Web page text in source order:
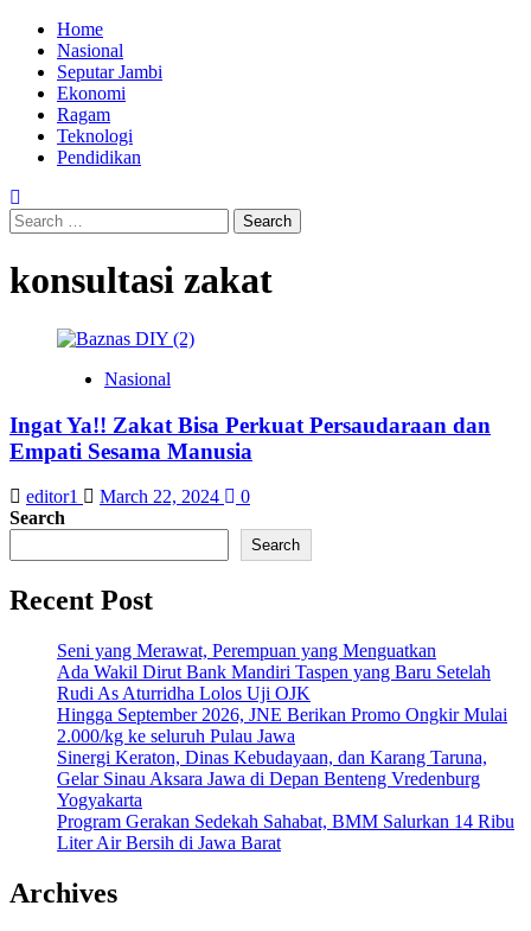
Skip
content
Primary
Menu
Home
Nasional
Seputar Jambi
Ekonomi
Ragam
Teknologi
Pendidikan
Search
for:
konsultasi zakat
Nasional
Ingat Ya!! Zakat Bisa Perkuat Persaudaraan dan
Empati Sesama Manusia
editor1 March 22, 2024
0
Search
Search
Recent Post
Seni yang Merawat, Perempuan yang Menguatkan
Ada Wakil Dirut Bank Mandiri Taspen yang Baru Setelah
Rudi As Aturridha Lolos Uji OJK
Hingga September 2026, JNE Berikan Promo Ongkir Mulai
2.000/kg ke seluruh Pulau Jawa
Sinergi Keraton, Dinas Kebudayaan, dan Karang Taruna,
Gelar Sinau Aksara Jawa di Depan Benteng Vredenburg
Yogyakarta
Program Gerakan Sedekah Sahabat, BMM Salurkan 14 Ribu
Liter Air Bersih di Jawa Barat
Archives